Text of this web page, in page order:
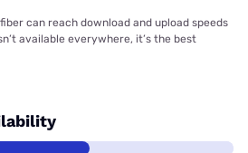
can reach download and upload speeds
available everywhere, it’s the best